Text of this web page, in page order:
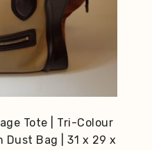
Tote | Tri-Colour
Dust Bag | 31 x 29 x